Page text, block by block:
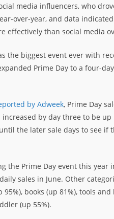
media influencers, who
over-year, and data
effectively than social media
the biggest event ever with
Prime Day to a four-
by Adweek, Prime Day
by day three to be up
the later sale days to see if
the Prime Day event this year
sales in June. Other
books (up 81%), tools and
(up 55%).